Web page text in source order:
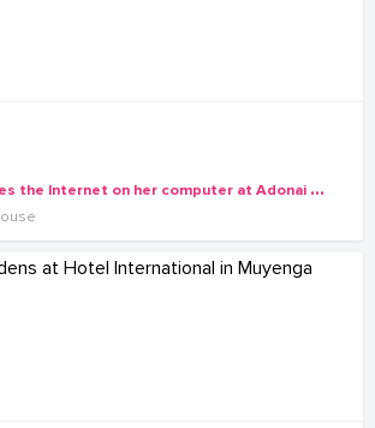
A
guest browses the Internet on her computer at Adonai Guesthouse in Muyenga